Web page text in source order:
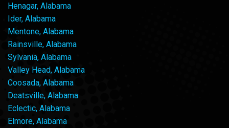
Henagar, Alabama
Ider, Alabama
Mentone, Alabama
Rainsville, Alabama
Sylvania, Alabama
Valley Head, Alabama
Coosada, Alabama
Deatsville, Alabama
Eclectic, Alabama
Elmore, Alabama